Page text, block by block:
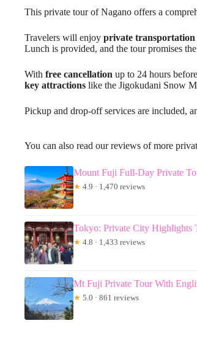
This private tour of Nagano offers a
Travelers will enjoy private transportation
Lunch is provided, and the tour promises the
With free cancellation up to 24 hours
key attractions like the Jigokudani Snow
Pickup and drop-off services are included,
You can also read our reviews of more
Mount Fuji Full-Day Private
★ 4.9 · 1,470 reviews
Tokyo: Private City Highlights
★ 4.8 · 1,433 reviews
Mt Fuji Private Tour With
★ 5.0 · 861 reviews